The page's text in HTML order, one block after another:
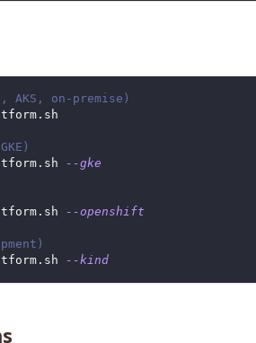
AKS, on-premise)
--gke
--openshift
--kind